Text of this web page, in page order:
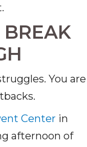
You are
Center in
afternoon of